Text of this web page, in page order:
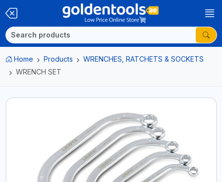
Home Products
WRENCHES, RATCHETS & SOCKETS
WRENCH SET